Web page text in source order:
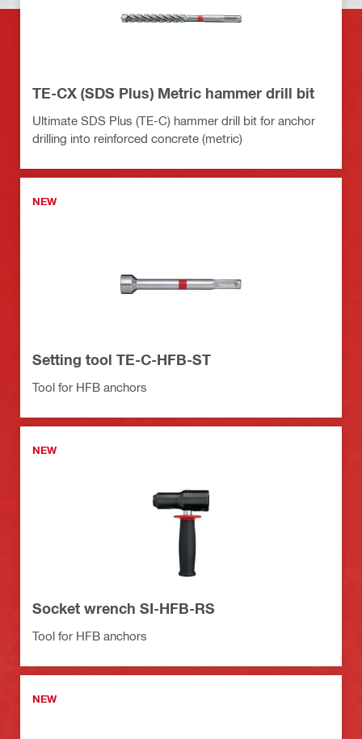
TE-CX (SDS Plus) Metric hammer drill bit
Ultimate SDS Plus (TE-C) hammer drill bit for anchor
drilling into reinforced concrete (metric)
NEW
Setting tool TE-C-HFB-ST
Tool for HFB anchors
NEW
Socket wrench SI-HFB-RS
Tool for HFB anchors
NEW